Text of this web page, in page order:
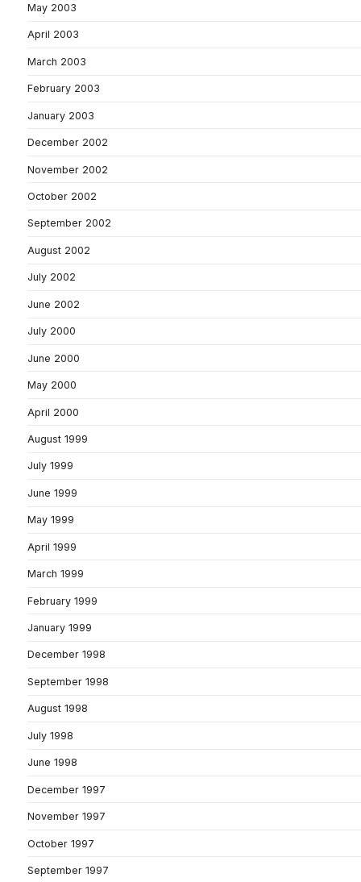
May 2003
April 2003
March 2003
February 2003
January 2003
December 2002
November 2002
October 2002
September 2002
August 2002
July 2002
June 2002
July 2000
June 2000
May 2000
April 2000
August 1999
July 1999
June 1999
May 1999
April 1999
March 1999
February 1999
January 1999
December 1998
September 1998
August 1998
July 1998
June 1998
December 1997
November 1997
October 1997
September 1997